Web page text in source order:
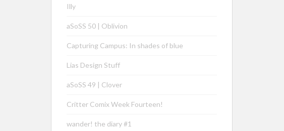
Illy
aSoSS 50 | Oblivion
Capturing Campus: In shades of blue
Lias Design Stuff
aSoSS 49 | Clover
Critter Comix Week Fourteen!
wander! the diary #1